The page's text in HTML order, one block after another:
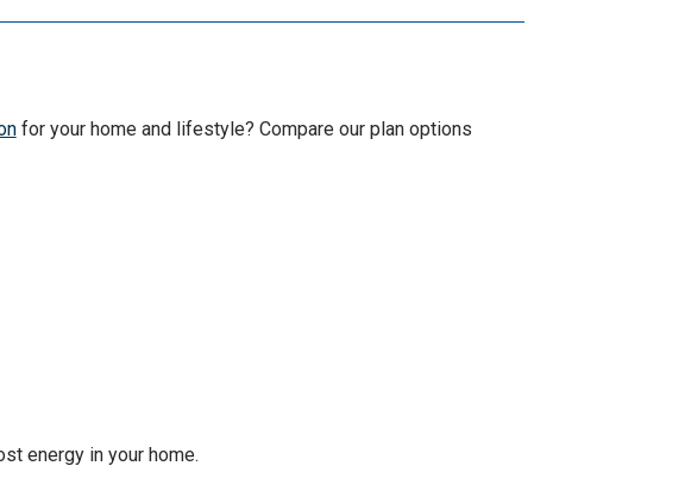
for your home and lifestyle? Compare our plan options
energy in your home.